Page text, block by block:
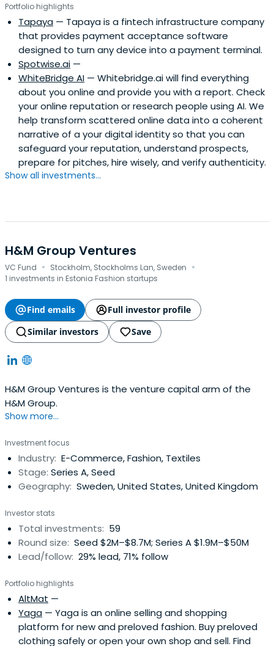
Portfolio highlights
Tapaya — Tapaya is a fintech infrastructure company
that provides payment acceptance software
designed to turn any device into a payment terminal.
Spotwise.ai —
WhiteBridge AI — Whitebridge.ai will find everything
about you online and provide you with a report. Check
your online reputation or research people using AI. We
help transform scattered online data into a coherent
narrative of a your digital identity so that you can
safeguard your reputation, understand prospects,
prepare for pitches, hire wisely, and verify authenticity.
Show all investments...
H&M Group Ventures
VC Fund · Stockholm, Stockholms Lan, Sweden ·
1 investments in Estonia Fashion startups
Find emails
Full investor profile
Similar investors
Save
H&M Group Ventures is the venture capital arm of the
H&M Group.
Show more...
Investment focus
Industry: E-Commerce, Fashion, Textiles
Stage: Series A, Seed
Geography: Sweden, United States, United Kingdom
Investor stats
Total investments: 59
Round size: Seed $2M–$8.7M; Series A $1.9M–$50M
Lead/follow: 29% lead, 71% follow
Portfolio highlights
AltMat —
Yaga — Yaga is an online selling and shopping
platform for new and preloved fashion. Buy preloved
clothing safely or open your own shop and sell. Find